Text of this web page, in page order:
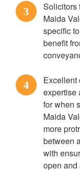
3
Solicitors
Maida
specific
benefit
4
Excellent
expertise
for when
Maida
more
between
with
open and